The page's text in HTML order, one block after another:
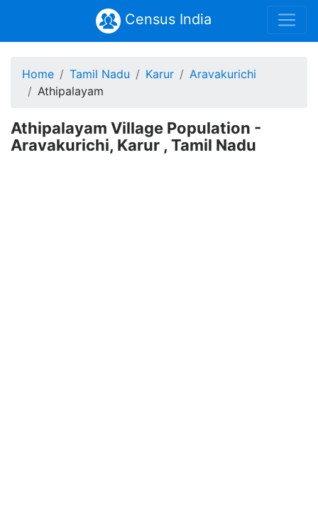
Census India
Home Tamil Nadu Karur
Aravakurichi
Athipalayam
Athipalayam Village Population -
Aravakurichi, Karur , Tamil Nadu